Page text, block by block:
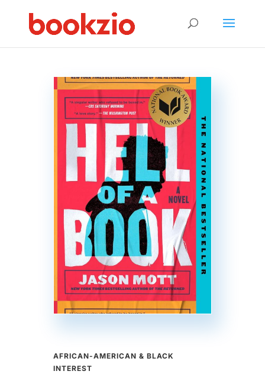
AFRICAN-AMERICAN & BLACK
INTEREST